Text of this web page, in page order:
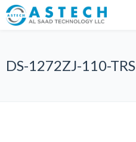
DS-1272ZJ-110-TRS